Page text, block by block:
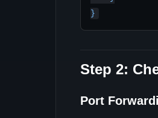
Step 2:
Port